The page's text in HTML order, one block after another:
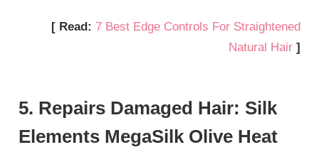
[ Read: 7 Best Edge Controls For Straightened
Natural Hair]
5. Repairs Damaged Hair: Silk
Elements MegaSilk Olive Heat